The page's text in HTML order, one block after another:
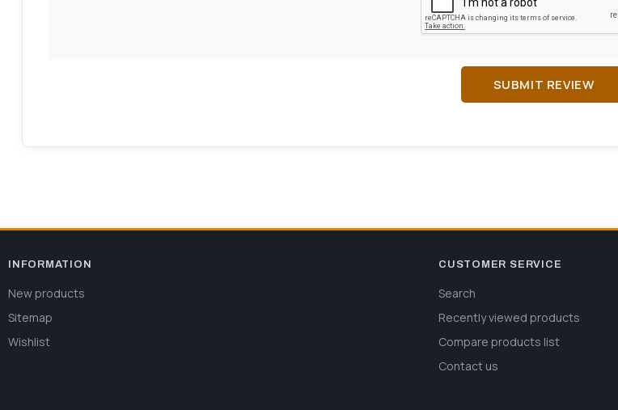
SUBMIT REVIEW
INFORMATION
New products
Sitemap
Wishlist
CUSTOMER SERVICE
Search
Recently viewed products
Compare products list
Contact us